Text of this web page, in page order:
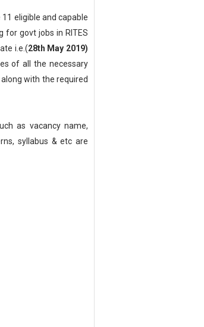
eligible and capable
for govt jobs in RITES
i.e.(28th May 2019)
of all the necessary
with the required
as vacancy name,
syllabus & etc are